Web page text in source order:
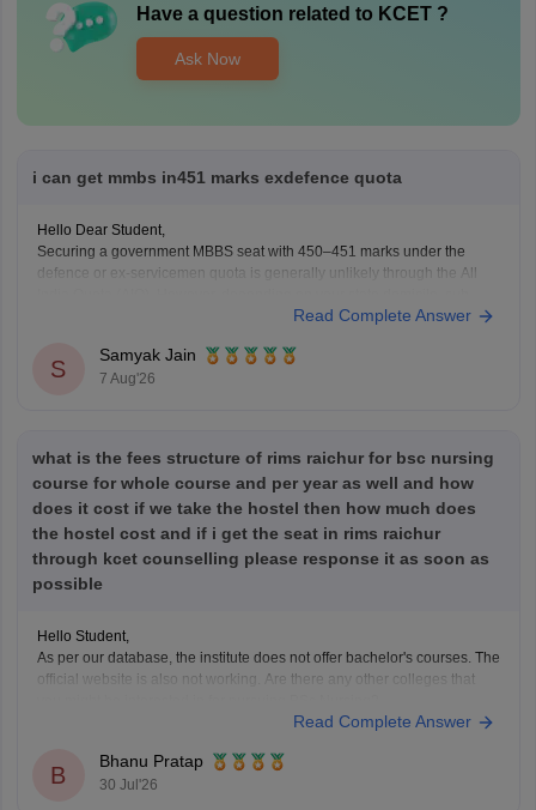
Have a question related to KCET?
Ask Now
i can get mmbs in451 marks exdefence quota
Hello Dear Student,
Securing a government MBBS seat with 450–451 marks under the
defence or ex-servicemen quota is generally unlikely through the All
category priority (such as Priority VI vs. higher war-widow/disabled
Read Complete Answer
S
Samyak Jain
7 Aug'26
what is the fees structure of rims raichur for bsc nursing
course for whole course and per year as well and how
does it cost if we take the hostel then how much does
the hostel cost and if i get the seat in rims raichur
through kcet counselling please response it as soon as
possible
Hello Student,
As per our database, the institute does not offer bachelor's courses. The
official website is also not working. Are there any other colleges that
Read Complete Answer
B
Bhanu Pratap
30 Jul'26